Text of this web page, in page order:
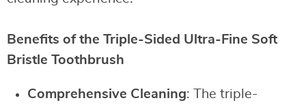
Benefits of the Triple-Sided Ultra-Fine Soft
Bristle Toothbrush
Comprehensive Cleaning: The triple-